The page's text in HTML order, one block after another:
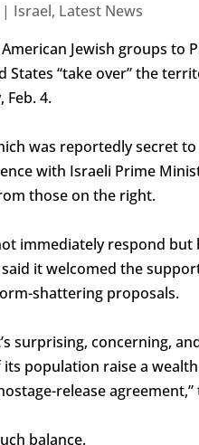
| Israel, Latest News
Jewish groups to
States “take over” the
Feb. 4.
was reportedly secret
with Israeli Prime
those on the right.
immediately respond
it welcomed the
shattering proposals.
surprising, concerning,
its population raise a
release
balance.